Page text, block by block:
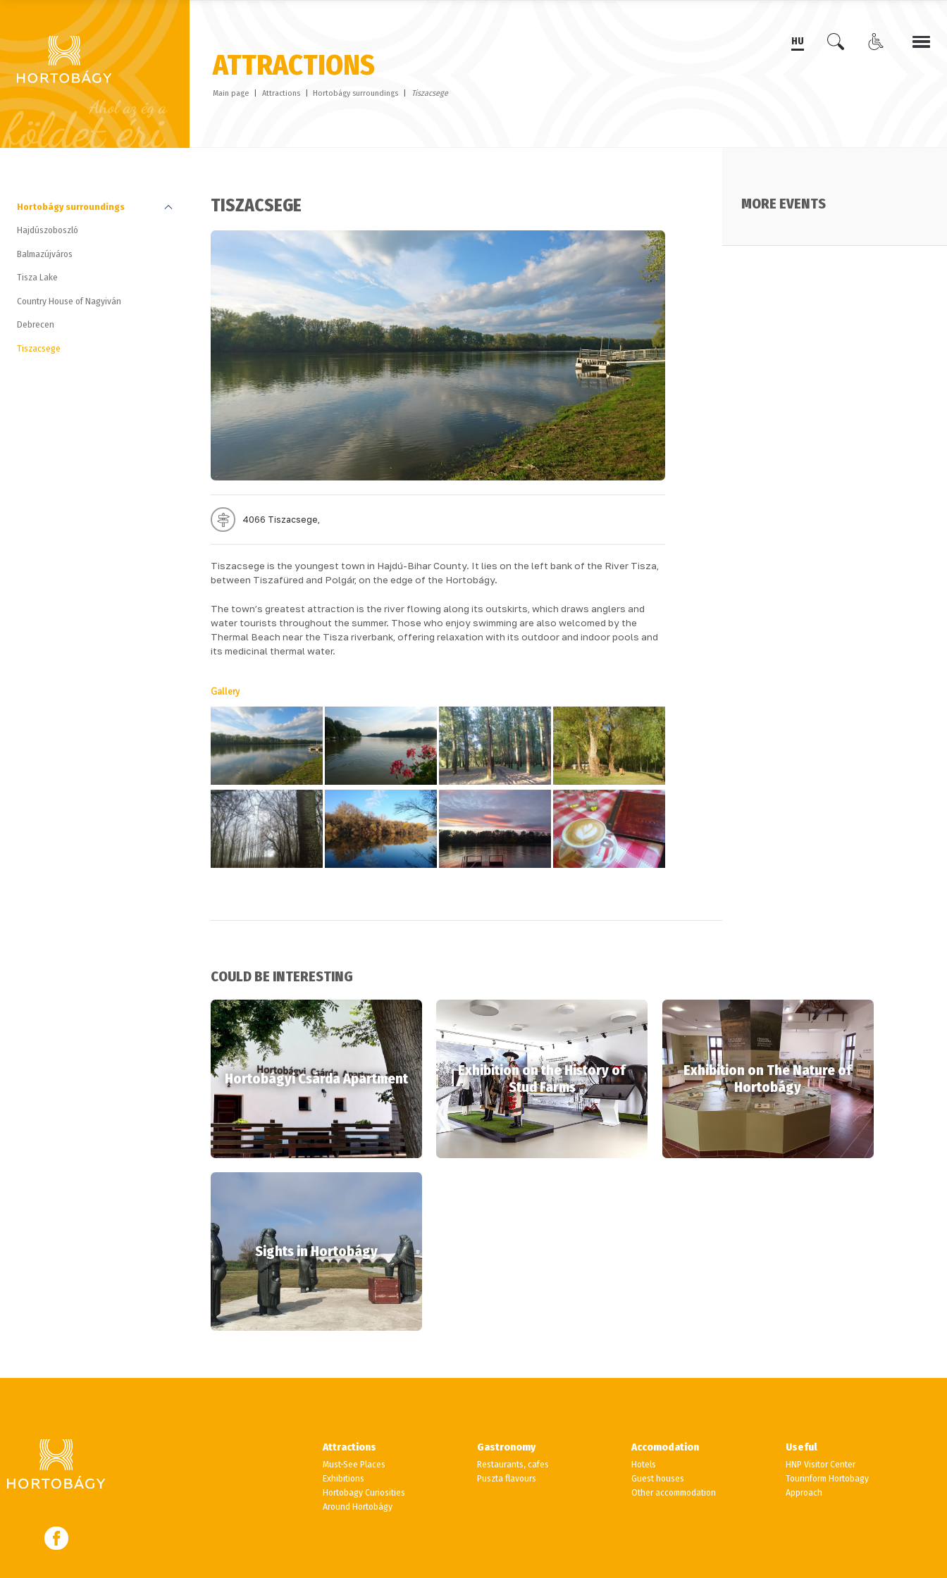
HU
ATTRACTIONS
Main page Attractions Hortobágy surroundings Tiszacsege
Hortobágy surroundings
Hajdúszoboszló
Balmazújváros
Tisza Lake
Country House of Nagyiván
Debrecen
Tiszacsege
TISZACSEGE
4066 Tiszacsege,
Tiszacsege is the youngest town in Hajdú-Bihar County. It lies on the left bank of the River Tisza,
between Tiszafüred and Polgár, on the edge of the Hortobágy.
The town’s greatest attraction is the river flowing along its outskirts, which draws anglers and
water tourists throughout the summer. Those who enjoy swimming are also welcomed by the
Thermal Beach near the Tisza riverbank, offering relaxation with its outdoor and indoor pools and
its medicinal thermal water.
Gallery
MORE EVENTS
COULD BE INTERESTING
Hortobágyi Csárda Apartment
Exhibition on the History of
Stud Farms
Exhibition on The Nature of
Hortobágy
Sights in Hortobágy
Attractions
Must-See Places
Exhibitions
Hortobagy Curiosities
Around Hortobágy
Gastronomy
Restaurants, cafes
Puszta flavours
Accomodation
Hotels
Guest houses
Other accommodation
Useful
HNP Visitor Center
Tourinform Hortobagy
Approach